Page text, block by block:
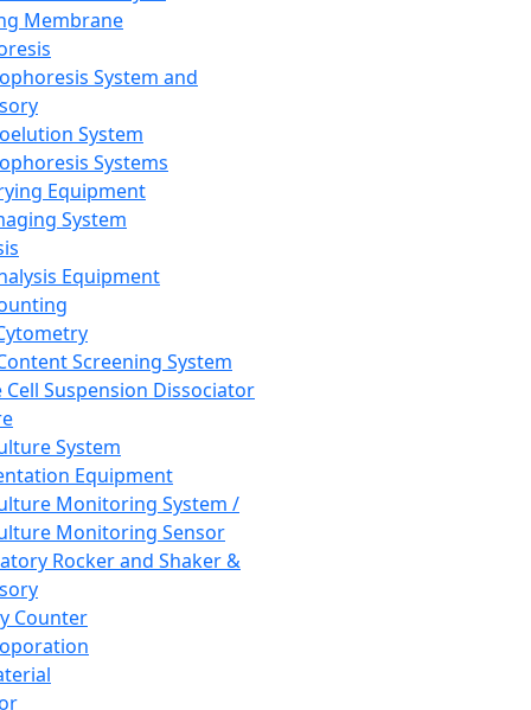
Membrane
System and
System
Systems
Equipment
System
Equipment
Screening System
Cell Suspension Dissociator
System
Equipment
Monitoring System /
Monitoring Sensor
Rocker and Shaker &
Counter